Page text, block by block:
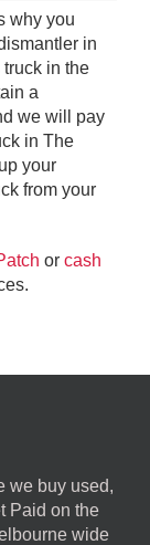
why you
in
in the
a
we will pay
in The
your
from your
or cash
we buy used,
Paid on the
wide